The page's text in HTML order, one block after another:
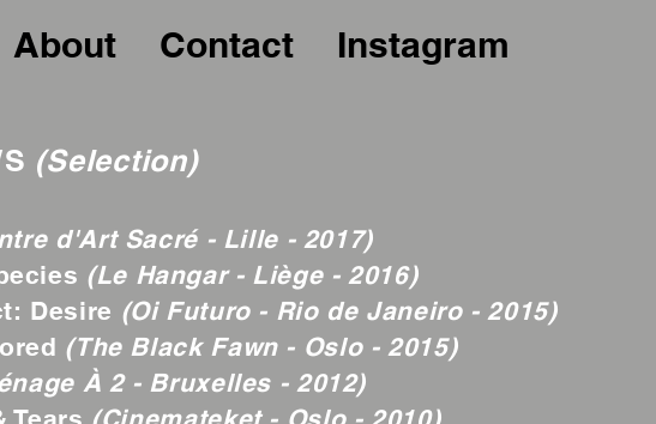
About Contact Instagram
(Selection)
d'Art Sacré - Lille - 2017)
(Le Hangar - Liège - 2016)
Desire (Oi Futuro - Rio de Janeiro - 2015)
(The Black Fawn - Oslo - 2015)
À 2 - Bruxelles - 2012)